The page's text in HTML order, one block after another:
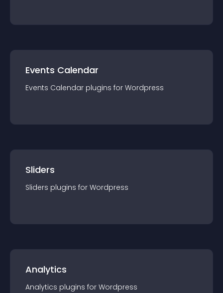
Events Calendar
Events Calendar plugins for Wordpress
Sliders
Sliders plugins for Wordpress
Analytics
Analytics plugins for Wordpress